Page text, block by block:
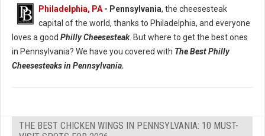
Philadelphia, PA - Pennsylvania, the cheesesteak
capital of the world, thanks to Philadelphia, and everyone
loves a good Philly Cheesesteak. But where to get the best ones
in Pennsylvania? We have you covered with The Best Philly
Cheesesteaks in Pennsylvania.
THE BEST CHICKEN WINGS IN PENNSYLVANIA: 10 MUST-